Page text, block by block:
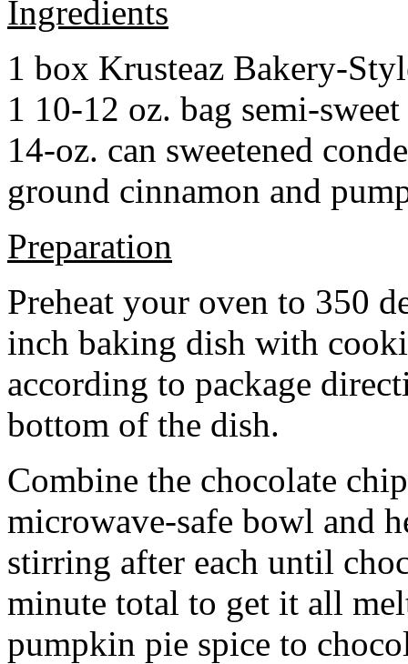
Ingredients
1 box Krusteaz Bakery-
1 10-12 oz. bag semi-
14-oz. can sweetened
ground cinnamon and
Preparation
Preheat your oven to 350
inch baking dish with
according to package
bottom of the dish.
Combine the chocolate
microwave-safe bowl and
stirring after each until
minute total to get it all
pumpkin pie spice to